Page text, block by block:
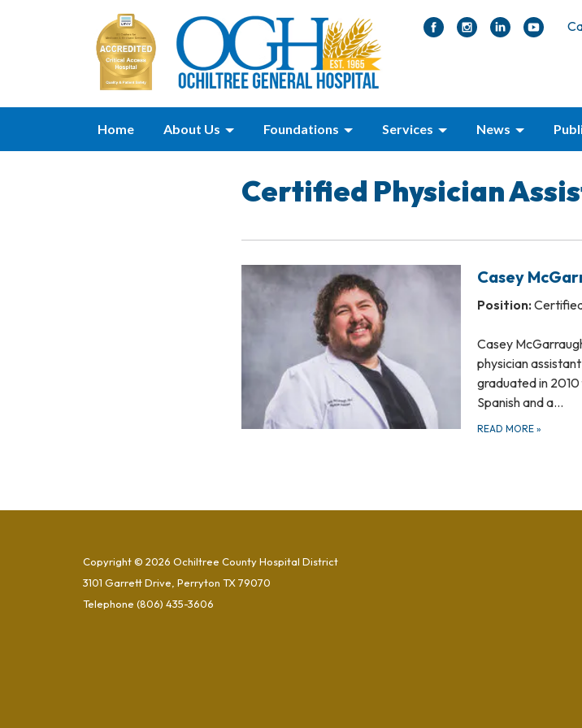
Home About Us Foundations Services News
Certified Physician
Casey
Position:
Casey
physician
graduated in
Spanish and a…
READ MORE »
Copyright © 2026 Ochiltree County Hospital District
3101 Garrett Drive, Perryton TX 79070
Telephone (806) 435-3606